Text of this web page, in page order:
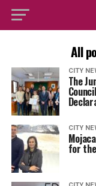
All
CITY
The
CITY
for